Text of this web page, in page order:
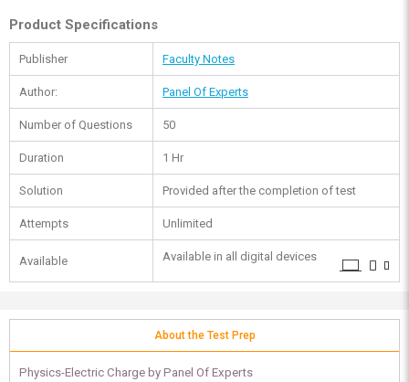
Product Specifications
Publisher Faculty Notes
Author: Panel Of Experts
Number of Questions 50
Duration 1 Hr
Solution Provided after the completion of test
Attempts Unlimited
Available Available in all digital devices
About the Test Prep
Physics-Electric Charge by Panel Of Experts